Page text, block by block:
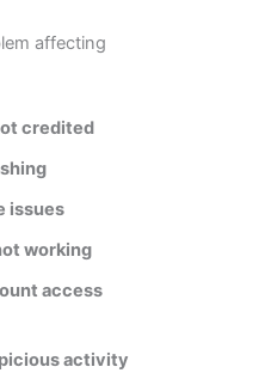
affecting
credited
issues
working
access
activity